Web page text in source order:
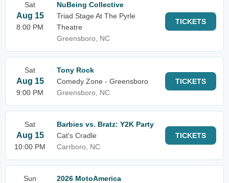
Sat
Aug 15
8:00 PM
NuBeing Collective
Triad Stage At The Pyrle
Theatre
Greensboro, NC
TICKETS
Sat
Aug 15
9:00 PM
Tony Rock
Comedy Zone - Greensboro
Greensboro, NC
TICKETS
Sat
Aug 15
10:00 PM
Barbies vs. Bratz: Y2K Party
Cat's Cradle
Carrboro, NC
TICKETS
Sun
2026 MotoAmerica